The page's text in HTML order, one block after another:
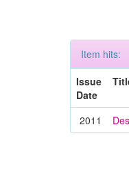
Item hits:
Issue
Date
2011